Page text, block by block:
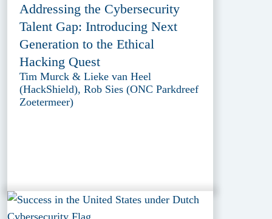
Addressing the Cybersecurity
Talent Gap: Introducing Next
Generation to the Ethical
Hacking Quest
Tim Murck & Lieke van Heel
(HackShield), Rob Sies (ONC Parkdreef
Zoetermeer)